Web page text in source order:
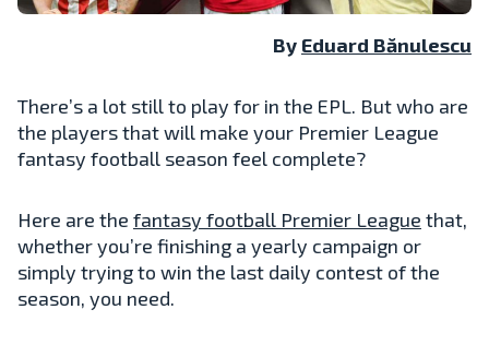
By Eduard Bănulescu
There’s a lot still to play for in the EPL. But who are
the players that will make your Premier League
fantasy football season feel complete?
Here are the fantasy football Premier League that,
whether you’re finishing a yearly campaign or
simply trying to win the last daily contest of the
season, you need.